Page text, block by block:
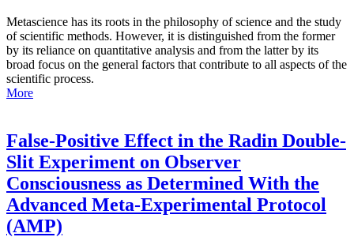
Metascience has its roots in the philosophy of science and the study
of scientific methods. However, it is distinguished from the former
by its reliance on quantitative analysis and from the latter by its
broad focus on the general factors that contribute to all aspects of the
scientific process.
More
False-Positive Effect in the Radin Double-
Slit Experiment on Observer
Consciousness as Determined With the
Advanced Meta-Experimental Protocol
(AMP)